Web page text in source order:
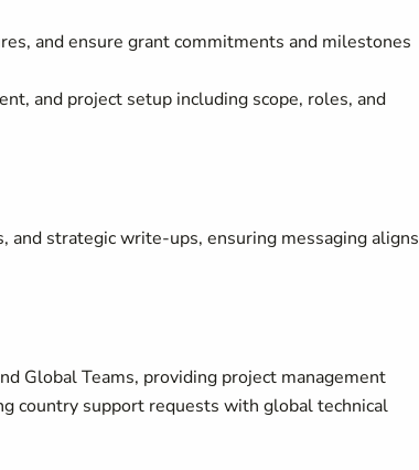
and ensure grant commitments and milestones
and project setup including scope, roles, and
and strategic write-ups, ensuring messaging aligns
Global Teams, providing project management
country support requests with global technical